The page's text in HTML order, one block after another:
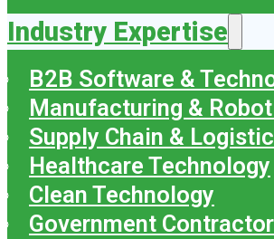
Industry Expertise
B2B Software &
Manufacturing &
Supply Chain &
Healthcare Technology
Clean Technology
Government